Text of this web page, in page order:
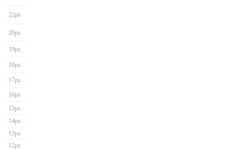
22px
20px
19px
18px
17px
16px
15px
14px
13px
12px